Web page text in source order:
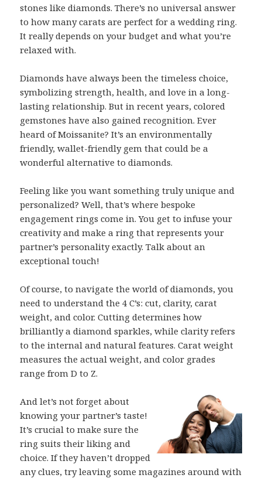
stones like diamonds. There’s no universal answer
to how many carats are perfect for a wedding ring.
It really depends on your budget and what you’re
relaxed with.
Diamonds have always been the timeless choice,
symbolizing strength, health, and love in a long-
lasting relationship. But in recent years, colored
gemstones have also gained recognition. Ever
heard of Moissanite? It’s an environmentally
friendly, wallet-friendly gem that could be a
wonderful alternative to diamonds.
Feeling like you want something truly unique and
personalized? Well, that’s where bespoke
engagement rings come in. You get to infuse your
creativity and make a ring that represents your
partner’s personality exactly. Talk about an
exceptional touch!
Of course, to navigate the world of diamonds, you
need to understand the 4 C’s: cut, clarity, carat
weight, and color. Cutting determines how
brilliantly a diamond sparkles, while clarity refers
to the internal and natural features. Carat weight
measures the actual weight, and color grades
range from D to Z.
And let’s not forget about
knowing your partner’s taste!
It’s crucial to make sure the
ring suits their liking and
choice. If they haven’t dropped
any clues, try leaving some magazines around with